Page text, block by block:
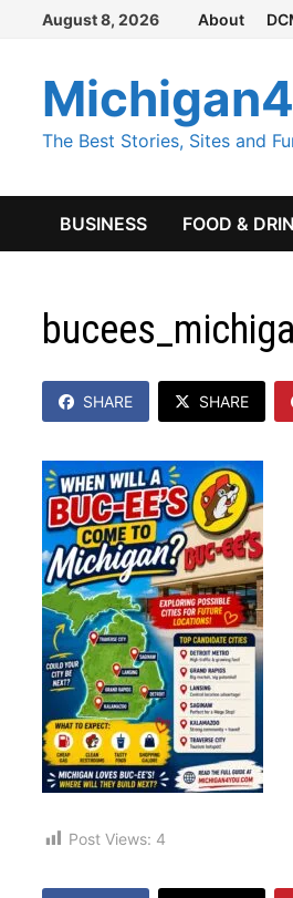
Skip
content
August 8, 2026 About
The Best Stories, Sites and
BUSINESS FOOD &
SHARE SHARE
Post Views: 4